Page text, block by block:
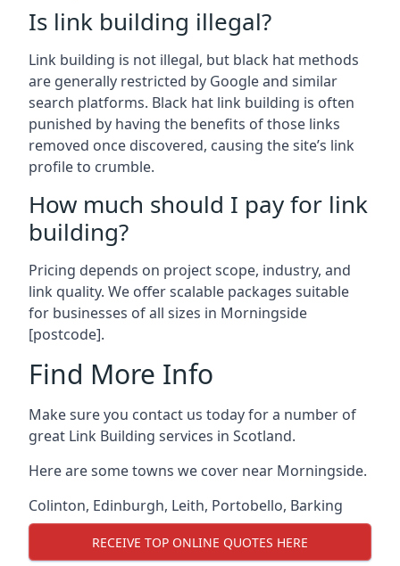
Is link building illegal?
Link building is not illegal, but black hat methods
are generally restricted by Google and similar
search platforms. Black hat link building is often
punished by having the benefits of those links
removed once discovered, causing the site’s link
profile to crumble.
How much should I pay for link
building?
Pricing depends on project scope, industry, and
link quality. We offer scalable packages suitable
for businesses of all sizes in Morningside
[postcode].
Find More Info
Make sure you contact us today for a number of
great Link Building services in Scotland.
Here are some towns we cover near Morningside.
Colinton, Edinburgh, Leith, Portobello, Barking
RECEIVE TOP ONLINE QUOTES HERE